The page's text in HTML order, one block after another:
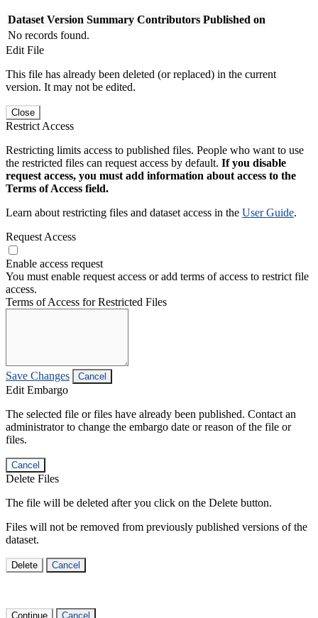
Dataset Version Summary Contributors Published on
No records found.
Edit File
This file has already been deleted (or replaced) in the current
version. It may not be edited.
Close
Restrict Access
Restricting limits access to published files. People who want to use
the restricted files can request access by default. If you disable
request access, you must add information about access to the
Terms of Access field.
Learn about restricting files and dataset access in the User Guide.
Request Access
Enable access request
You must enable request access or add terms of access to restrict file
access.
Terms of Access for Restricted Files
Save Changes Cancel
Edit Embargo
The selected file or files have already been published. Contact an
administrator to change the embargo date or reason of the file or
files.
Cancel
Delete Files
The file will be deleted after you click on the Delete button.
Files will not be removed from previously published versions of the
dataset.
Delete Cancel
Continue Cancel